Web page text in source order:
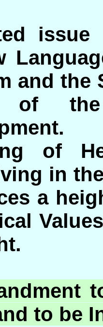
and the
of
of
in
a
to be